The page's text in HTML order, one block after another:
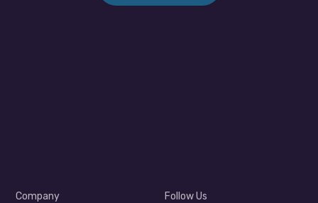
Company
Follow Us